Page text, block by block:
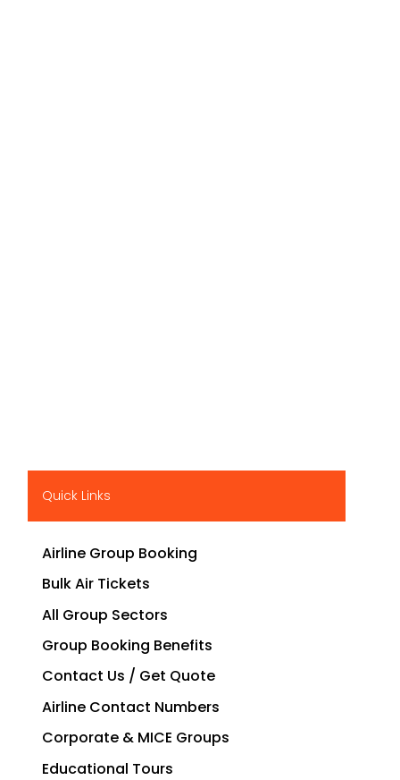
Quick Links
Airline Group Booking
Bulk Air Tickets
All Group Sectors
Group Booking Benefits
Contact Us / Get Quote
Airline Contact Numbers
Corporate & MICE Groups
Educational Tours